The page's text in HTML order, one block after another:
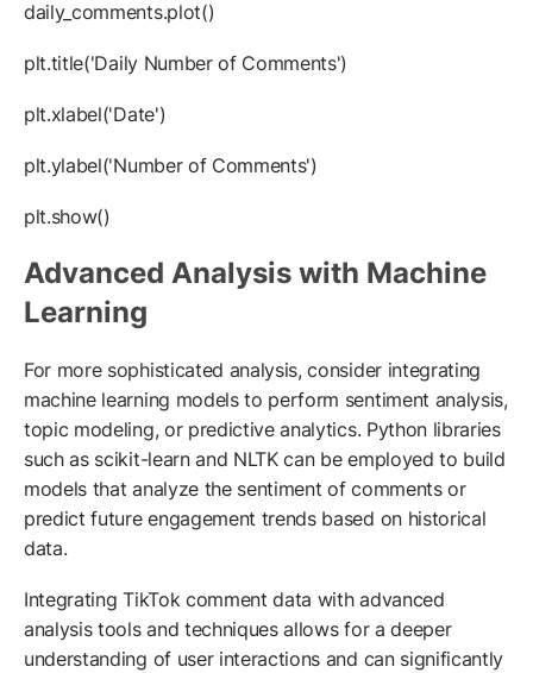
daily_comments.plot()
plt.title('Daily Number of Comments')
plt.xlabel('Date')
plt.ylabel('Number of Comments')
plt.show()
Advanced Analysis with Machine
Learning
For more sophisticated analysis, consider integrating
machine learning models to perform sentiment analysis,
topic modeling, or predictive analytics. Python libraries
such as scikit-learn and NLTK can be employed to build
models that analyze the sentiment of comments or
predict future engagement trends based on historical
data.
Integrating TikTok comment data with advanced
analysis tools and techniques allows for a deeper
understanding of user interactions and can significantly